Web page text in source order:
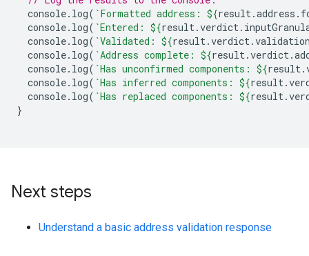
console. log( `Formatted address: ${result.address .
console. log( `Entered: ${result.verdict.
console. log( `Validated: ${result.verdict.
console. log( `Address complete: ${result.verdict.
console. log( `Has unconfirmed components: ${result.
console. log( `Has inferred components: ${result.
console. log( `Has replaced components: ${result.
}
Next steps
Understand a basic address validation response